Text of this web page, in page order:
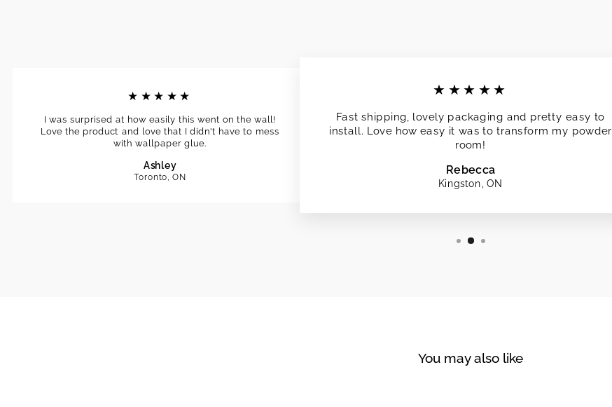
★★★★★
I was surprised at how easily this went on the wall!
Love the product and love that I didn't have to mess
with wallpaper glue.
Ashley
Toronto, ON
★★★★★
Fast shipping, lovely packaging and pretty easy to
install. Love how easy it was to transform my powder
room!
Rebecca
Kingston, ON
You may also like